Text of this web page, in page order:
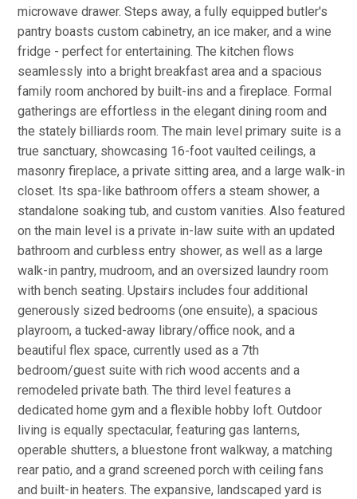
microwave drawer. Steps away, a fully equipped butler's
pantry boasts custom cabinetry, an ice maker, and a wine
fridge - perfect for entertaining. The kitchen flows
seamlessly into a bright breakfast area and a spacious
family room anchored by built-ins and a fireplace. Formal
gatherings are effortless in the elegant dining room and
the stately billiards room. The main level primary suite is a
true sanctuary, showcasing 16-foot vaulted ceilings, a
masonry fireplace, a private sitting area, and a large walk-in
closet. Its spa-like bathroom offers a steam shower, a
standalone soaking tub, and custom vanities. Also featured
on the main level is a private in-law suite with an updated
bathroom and curbless entry shower, as well as a large
walk-in pantry, mudroom, and an oversized laundry room
with bench seating. Upstairs includes four additional
generously sized bedrooms (one ensuite), a spacious
playroom, a tucked-away library/office nook, and a
beautiful flex space, currently used as a 7th
bedroom/guest suite with rich wood accents and a
remodeled private bath. The third level features a
dedicated home gym and a flexible hobby loft. Outdoor
living is equally spectacular, featuring gas lanterns,
operable shutters, a bluestone front walkway, a matching
rear patio, and a grand screened porch with ceiling fans
and built-in heaters. The expansive, landscaped yard is